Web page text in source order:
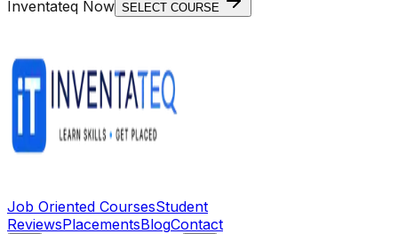
Inventateq Now SELECT COURSE
Job Oriented CoursesStudent
ReviewsPlacementsBlogContact